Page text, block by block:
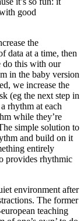
good
the
data at a time, then
do this with our
in the baby version
we increase the
(eg the next step in
rhythm at each
while they’re
simple solution to
and build on it
entirely
provides rhythmic
environment after
The former
teaching